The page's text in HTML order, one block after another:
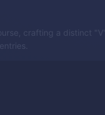
crafting a distinct "V"